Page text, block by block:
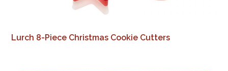
Lurch 8-Piece Christmas Cookie Cutters